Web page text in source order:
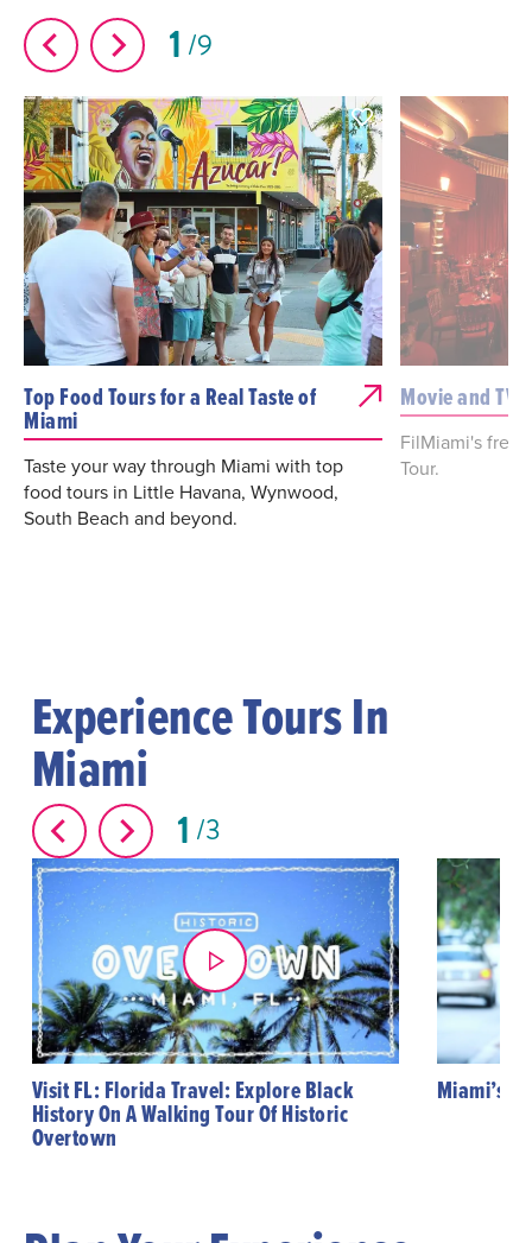
1 9
Top Food Tours for a Real Taste of
Miami
Taste your way through Miami with top
food tours in Little Havana, Wynwood,
South Beach and beyond.
Movie and TV
FilMiami's free
Tour.
Experience Tours In
Miami
1 3
Visit FL: Florida Travel: Explore Black
History On A Walking Tour Of Historic
Overtown
Miami’s